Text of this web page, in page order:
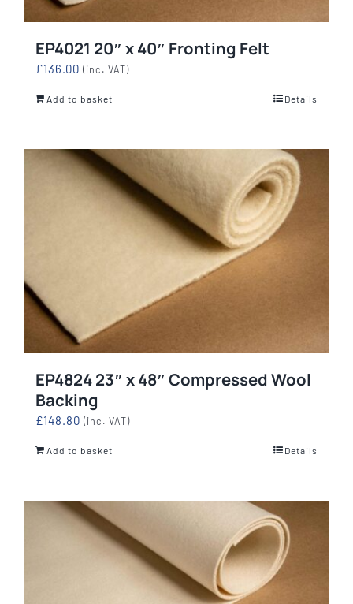
EP4021 20″ x 40″ Fronting Felt
£136.00 (inc. VAT)
Add to basket Details
EP4824 23″ x 48″ Compressed Wool
Backing
£148.80 (inc. VAT)
Add to basket Details